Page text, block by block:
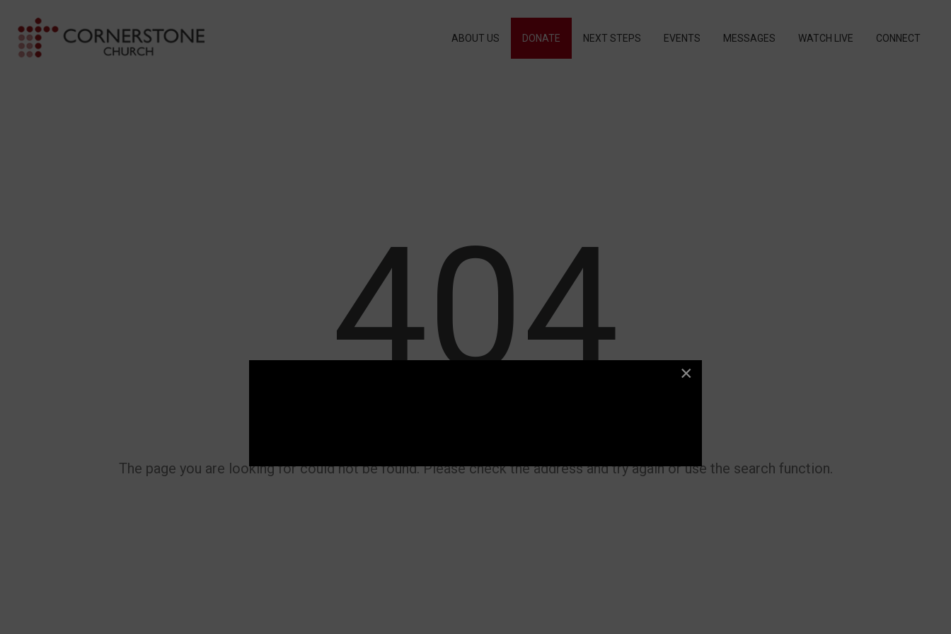
ABOUT US DONATE NEXT STEPS EVENTS MESSAGES WATCH LIVE CONNECT
404
The page you are looking for could not be found. Please check the address and try again or use the search function.
×